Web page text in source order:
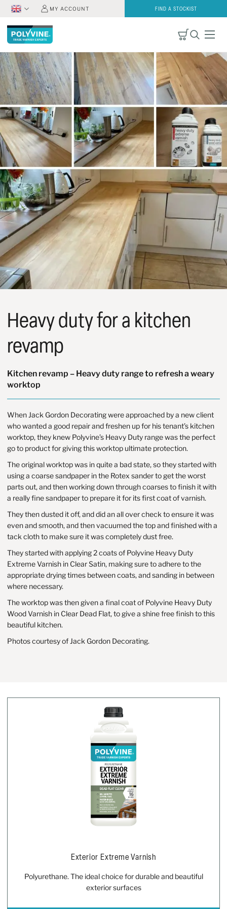
MY ACCOUNT FIND A STOCKIST
Heavy duty for a kitchen
revamp
Kitchen revamp – Heavy duty range to refresh a weary
worktop
When Jack Gordon Decoratingwere approached by a new client
who wanted a good repair and freshen up for his tenant’s kitchen
worktop, they knew Polyvine’s Heavy Duty range was the perfect
go to product for giving this worktop ultimate protection.
The original worktop was in quite a bad state, so they started with
using a coarse sandpaper in the Rotex sander to get the worst
parts out, and then working down through coarses to finish it with
a really fine sandpaper to prepare it for its first coat of varnish.
They then dusted it off, and did an all over check to ensure it was
even and smooth, and then vacuumed the top and finished with a
tack cloth to make sure it was completely dust free.
They started with applying 2 coats of Polyvine Heavy Duty
Extreme Varnish in Clear Satin, making sure to adhere to the
appropriate drying times between coats, and sanding in between
where necessary.
The worktop was then given a final coat of Polyvine Heavy Duty
Wood Varnish in Clear Dead Flat, to give a shine free finish to this
beautiful kitchen.
Photos courtesy of Jack Gordon Decorating.
Exterior Extreme Varnish
Polyurethane. The ideal choice for durable and beautiful
exterior surfaces